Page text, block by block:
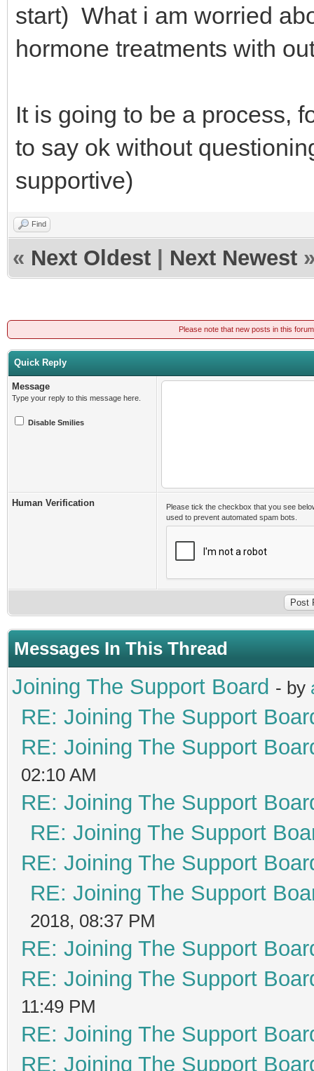
start) What i am worried
hormone treatments with
It is going to be a process,
to say ok without
supportive)
Find
« Next Oldest Next Newest
Please note that new posts in this
Quick Reply
Message
Type your reply to this message here.
Disable Smilies
Human Verification
Please tick the checkbox that you see
used to prevent automated spam bots.
Messages In This Thread
Joining The Support Board - by
RE: Joining The Support
RE: Joining The Support
02:10 AM
RE: Joining The Support
RE: Joining The Support
RE: Joining The Support
RE: Joining The Support
2018, 08:37 PM
RE: Joining The Support
RE: Joining The Support
11:49 PM
RE: Joining The Support
RE: Joining The Support